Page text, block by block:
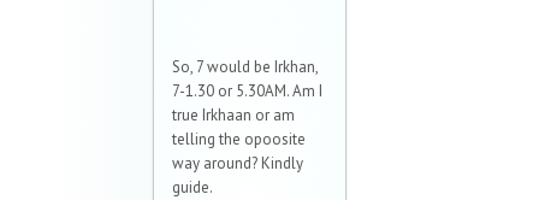
So, 7 would be Irkhan,
7-1.30 or 5.30AM. Am I
true Irkhaan or am
telling the opoosite
way around? Kindly
guide.